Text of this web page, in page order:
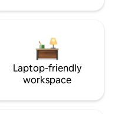
Laptop-friendly
workspace